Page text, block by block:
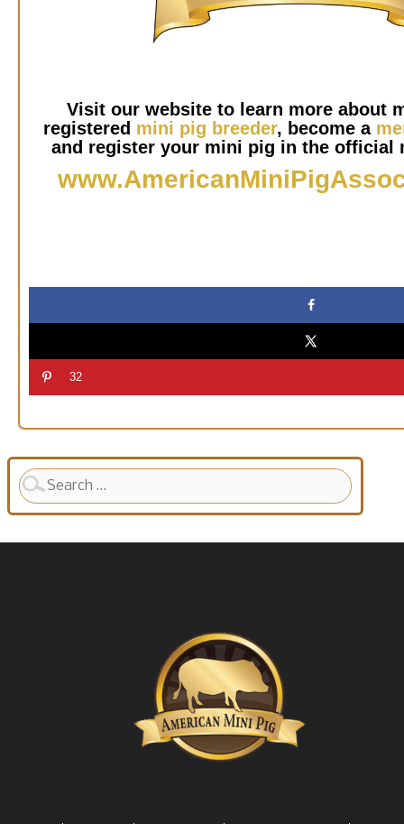
Visit our website to learn more about
registered mini pig breeder, become a
and register your mini pig in the official
32
Search
for: